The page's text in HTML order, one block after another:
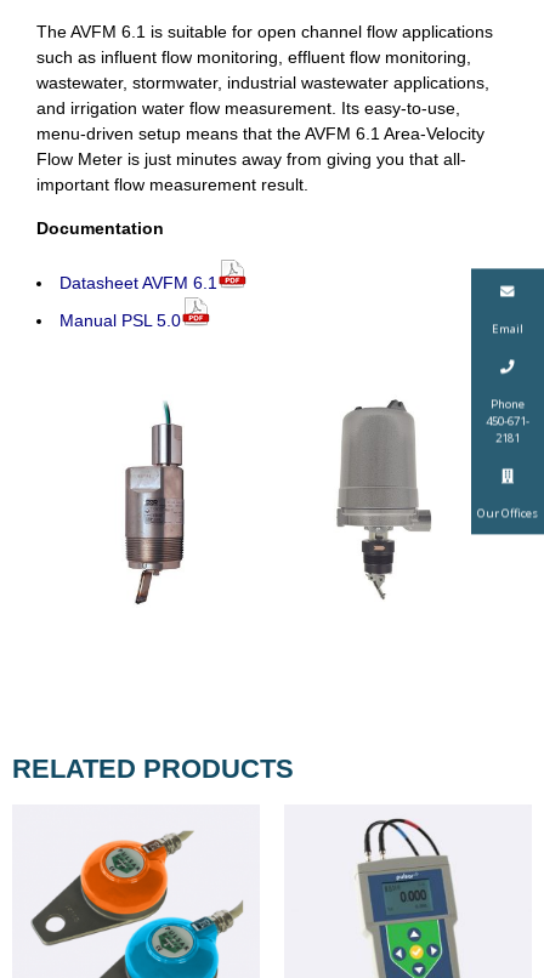
Email
Phone
450-671-
2181
Our Offices
The AVFM 6.1 is suitable for open channel flow applications
such as influent flow monitoring, effluent flow monitoring,
wastewater, stormwater, industrial wastewater applications,
and irrigation water flow measurement. Its easy-to-use,
menu-driven setup means that the AVFM 6.1 Area-Velocity
Flow Meter is just minutes away from giving you that all-
important flow measurement result.
Documentation
Datasheet AVFM 6.1
Manual PSL 5.0
RELATED PRODUCTS